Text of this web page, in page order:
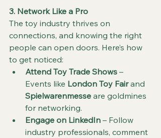
3. Network Like a Pro
The toy industry thrives on
connections, and knowing the right
people can open doors. Here’s how
to get noticed:
Attend Toy Trade Shows –
Events like London Toy Fair and
Spielwarenmesse are goldmines
for networking.
Engage on LinkedIn – Follow
industry professionals, comment